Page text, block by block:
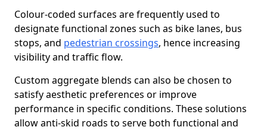
Colour-coded surfaces are frequently used to
designate functional zones such as bike lanes, bus
stops, and pedestrian crossings, hence increasing
visibility and traffic flow.
Custom aggregate blends can also be chosen to
satisfy aesthetic preferences or improve
performance in specific conditions. These solutions
allow anti-skid roads to serve both functional and